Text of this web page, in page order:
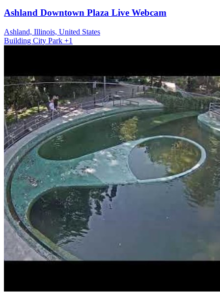
Ashland Downtown Plaza Live Webcam
Ashland, Illinois, United States
Building City Park +1